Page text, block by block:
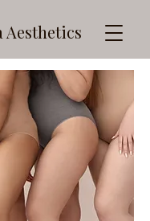
Aesthetics